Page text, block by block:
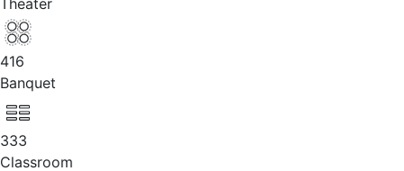
Theater
416
Banquet
333
Classroom